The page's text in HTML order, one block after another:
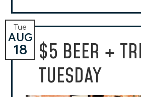
$5 BEER +
TUESDAY
Tue
AUG
18